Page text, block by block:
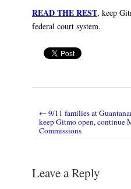
READ THE REST, keep
federal court system.
Post navigation
← 9/11 families at
keep Gitmo open, continue
Commissions
Leave a Reply